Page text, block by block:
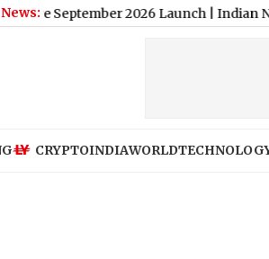
2026 Launch|Indian National
CRYPTOINDIAWORLD